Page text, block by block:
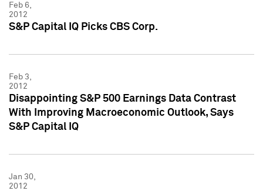
Feb 6,
2012
S&P Capital IQ Picks CBS Corp.
Feb 3,
2012
Disappointing S&P 500 Earnings Data Contrast
With Improving Macroeconomic Outlook, Says
S&P Capital IQ
Jan 30,
2012